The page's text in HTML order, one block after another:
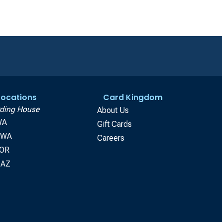
House
Card Kingdom
About Us
Gift Cards
Careers